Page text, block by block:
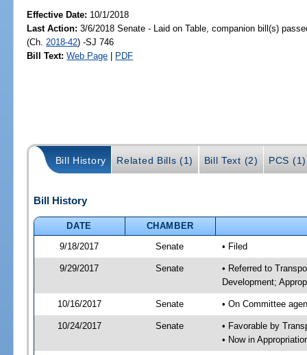
Effective Date: 10/1/2018
Last Action: 3/6/2018 Senate - Laid on Table, companion bill(s)
(Ch. 2018-42) -SJ 746
Bill Text: Web Page | PDF
Bill History Related Bills (1) Bill Text (2) PCS (1)
Bill History
DATE
CHAMBER
9/18/2017
Senate • Filed
9/29/2017 Senate
• Referred to
Development;
10/16/2017 Senate • On Committee
10/24/2017 Senate
• Favorable by
• Now in